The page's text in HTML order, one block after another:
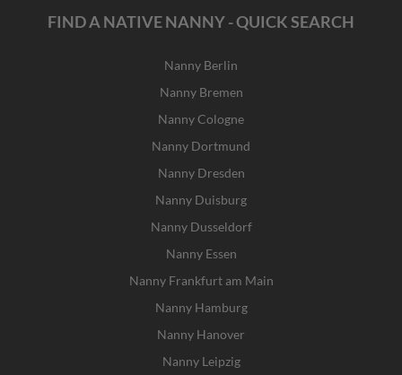
FIND A NATIVE NANNY - QUICK SEARCH
Nanny Berlin
Nanny Bremen
Nanny Cologne
Nanny Dortmund
Nanny Dresden
Nanny Duisburg
Nanny Dusseldorf
Nanny Essen
Nanny Frankfurt am Main
Nanny Hamburg
Nanny Hanover
Nanny Leipzig